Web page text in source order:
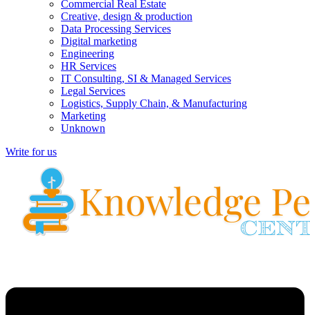
Commercial Real Estate
Creative, design & production
Data Processing Services
Digital marketing
Engineering
HR Services
IT Consulting, SI & Managed Services
Legal Services
Logistics, Supply Chain, & Manufacturing
Marketing
Unknown
Write for us